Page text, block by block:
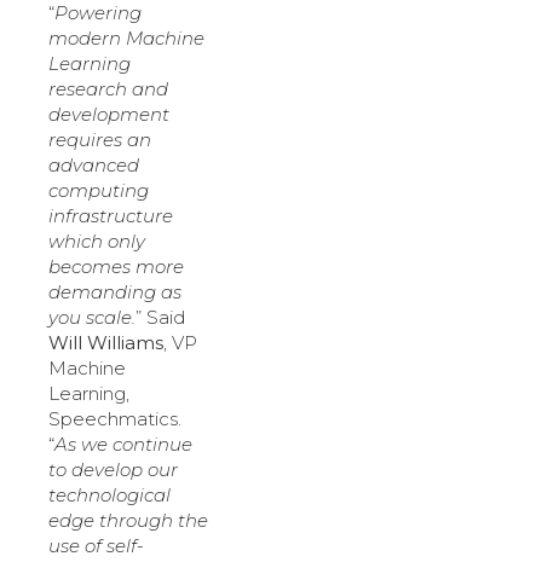
“Powering
modern Machine
Learning
research and
development
requires an
advanced
computing
infrastructure
which only
becomes more
demanding as
you scale.” Said
Will Williams, VP
Machine
Learning,
Speechmatics.
“As we continue
to develop our
technological
edge through the
use of self-